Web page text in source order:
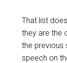
That list
they are the
the previous
speech on